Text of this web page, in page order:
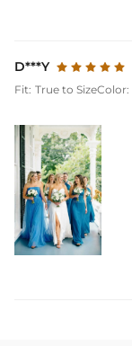
D***Y
Fit: True to SizeColor: